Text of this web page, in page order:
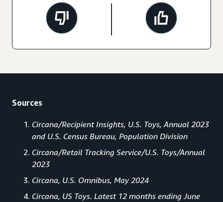
Sources
Circana/Recipient Insights, U.S. Toys, Annual 2023
and U.S. Census Bureau, Population Division
Circana/Retail Tracking Service/U.S. Toys/Annual
2023
Circana, U.S. Omnibus, May 2024
Circana, US Toys. Latest 12 months ending June